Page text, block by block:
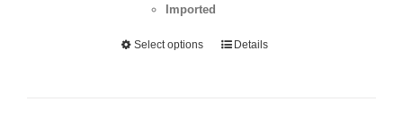
Imported
Select options Details